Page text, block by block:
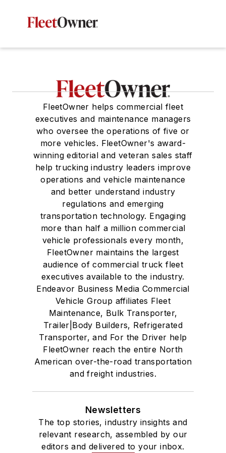
FleetOwner helps commercial fleet
executives and maintenance managers
who oversee the operations of five or
more vehicles. FleetOwner's award-
winning editorial and veteran sales staff
help trucking industry leaders improve
operations and vehicle maintenance
and better understand industry
regulations and emerging
transportation technology. Engaging
more than half a million commercial
vehicle professionals every month,
FleetOwner maintains the largest
audience of commercial truck fleet
executives available to the industry.
Endeavor Business Media Commercial
Vehicle Group affiliates Fleet
Maintenance, Bulk Transporter,
Trailer|Body Builders, Refrigerated
Transporter, and For the Driver help
FleetOwner reach the entire North
American over-the-road transportation
and freight industries.
Newsletters
The top stories, industry insights and
relevant research, assembled by our
editors and delivered to your inbox.